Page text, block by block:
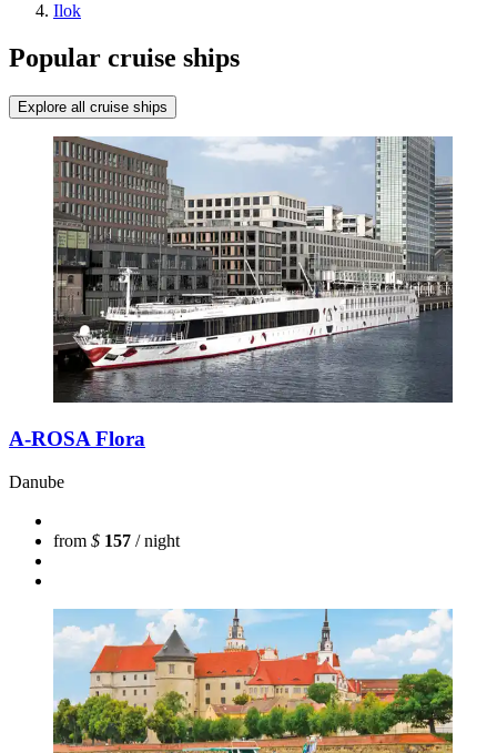
Ilok
Popular cruise ships
Explore all cruise ships
A-ROSA Flora
Danube
from $ 157 / night